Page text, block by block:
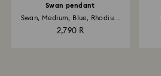
Swan pendant
Swan, Medium, Blue, Rhodium
2,790 R